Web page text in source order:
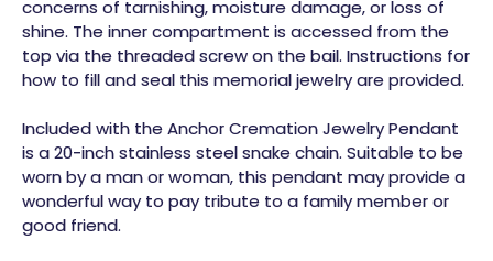
concerns of tarnishing, moisture damage, or loss of
shine. The inner compartment is accessed from the
top via the threaded screw on the bail. Instructions for
how to fill and seal this memorial jewelry are provided.
Included with the Anchor Cremation Jewelry Pendant
is a 20-inch stainless steel snake chain. Suitable to be
worn by a man or woman, this pendant may provide a
wonderful way to pay tribute to a family member or
good friend.